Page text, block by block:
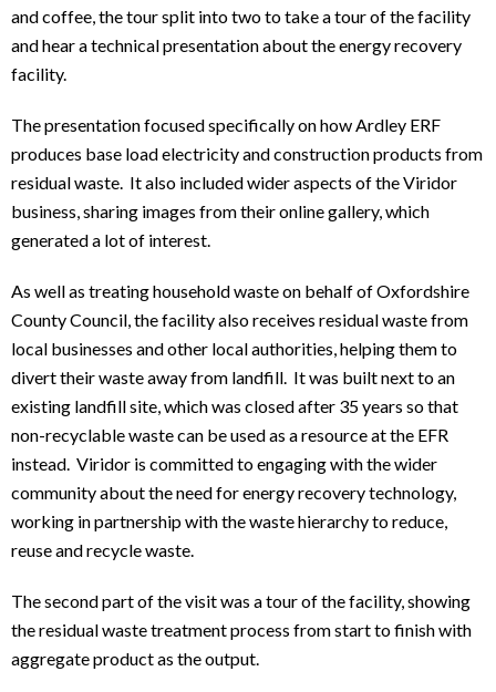
and coffee, the tour split into two to take a tour of the facility
and hear a technical presentation about the energy recovery
facility.
The presentation focused specifically on how Ardley ERF
produces base load electricity and construction products from
residual waste. It also included wider aspects of the Viridor
business, sharing images from their online gallery, which
generated a lot of interest.
As well as treating household waste on behalf of Oxfordshire
County Council, the facility also receives residual waste from
local businesses and other local authorities, helping them to
divert their waste away from landfill. It was built next to an
existing landfill site, which was closed after 35 years so that
non-recyclable waste can be used as a resource at the EFR
instead. Viridor is committed to engaging with the wider
community about the need for energy recovery technology,
working in partnership with the waste hierarchy to reduce,
reuse and recycle waste.
The second part of the visit was a tour of the facility, showing
the residual waste treatment process from start to finish with
aggregate product as the output.